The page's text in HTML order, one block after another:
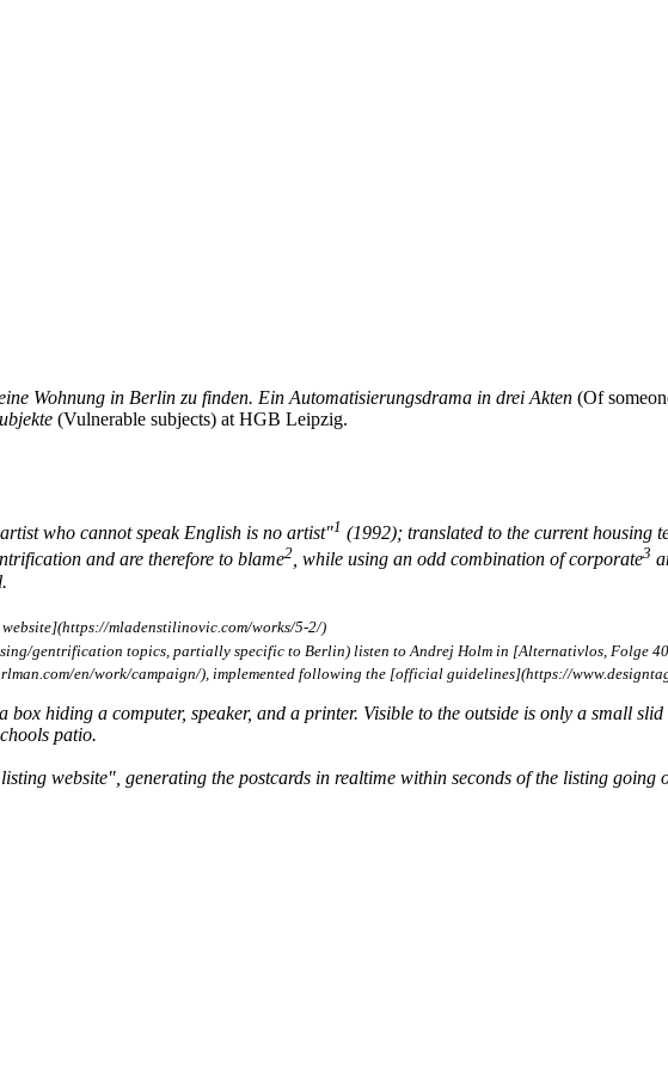
Wohnung in Berlin zu finden. Ein Automatisier­ungs­drama in drei Akten (Of
(Vulnerable subjects) at HGB Leipzig.
who cannot speak English is no artist"1 (1992); translated to the current housing
and are therefore to blame2, while using an odd combination of corporate3
website](https://mladenstilinovic.com/works/5-2/)
gentrification topics, partially specific to Berlin) listen to Andrej Holm in [Alternativlos, Folge
en/work/campaign/), implemented following the [official guidelines](https://
hiding a computer, speaker, and a printer. Visible to the outside is only a small
patio.
website", generating the postcards in realtime within seconds of the listing